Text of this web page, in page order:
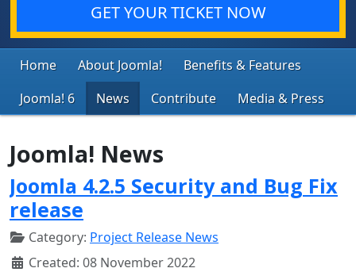
GET YOUR TICKET NOW
Home About Joomla!
Benefits & Features
Joomla! 6
News Contribute Media & Press
Joomla! News
Joomla 4.2.5 Security and Bug Fix
release
Category: Project Release News
Created: 08 November 2022